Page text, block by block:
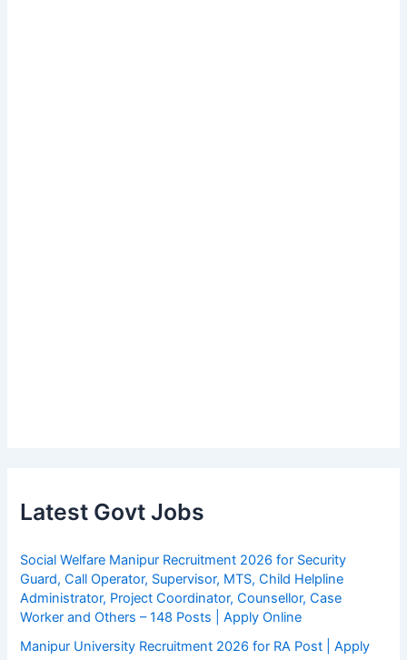
Latest Govt Jobs
Social Welfare Manipur Recruitment 2026 for Security
Guard, Call Operator, Supervisor, MTS, Child Helpline
Administrator, Project Coordinator, Counsellor, Case
Worker and Others – 148 Posts | Apply Online
Manipur University Recruitment 2026 for RA Post | Apply